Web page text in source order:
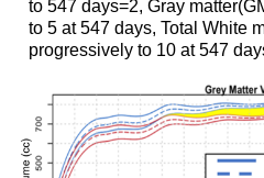
to 547 days=2, Gray
to 5 at 547 days, Total White
progressively to 10 at 547